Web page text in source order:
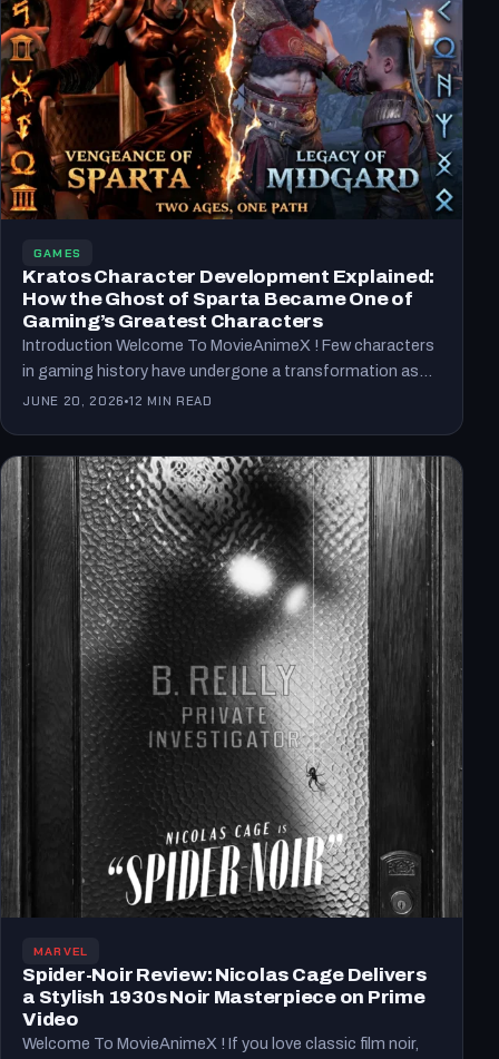
GAMES
Kratos Character Development Explained:
How the Ghost of Sparta Became One of
Gaming’s Greatest Characters
Introduction Welcome To MovieAnimeX ! Few characters
in gaming history have undergone a transformation as
remarkable as Kratos.…
JUNE 20, 2026 12 MIN READ
MARVEL
Spider-Noir Review: Nicolas Cage Delivers
a Stylish 1930s Noir Masterpiece on Prime
Video
Welcome To MovieAnimeX ! If you love classic film noir,